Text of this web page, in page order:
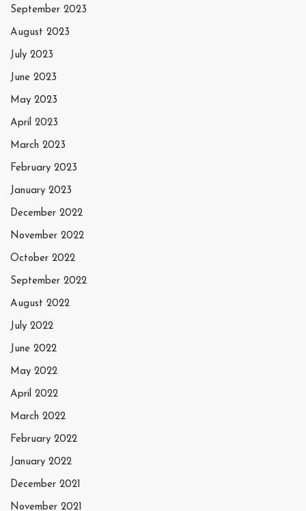
September 2023
August 2023
July 2023
June 2023
May 2023
April 2023
March 2023
February 2023
January 2023
December 2022
November 2022
October 2022
September 2022
August 2022
July 2022
June 2022
May 2022
April 2022
March 2022
February 2022
January 2022
December 2021
November 2021